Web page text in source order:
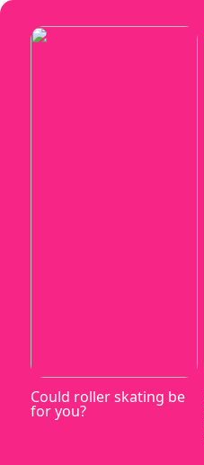
Could roller skating be
for you?